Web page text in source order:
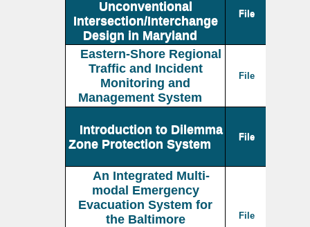
Unconventional
Intersection/Interchange
Design in Maryland
File
Eastern-Shore Regional
Traffic and Incident
Monitoring and
Management System
File
Introduction to Dilemma
Zone Protection System
File
An Integrated Multi-
modal Emergency
Evacuation System for
the Baltimore
File